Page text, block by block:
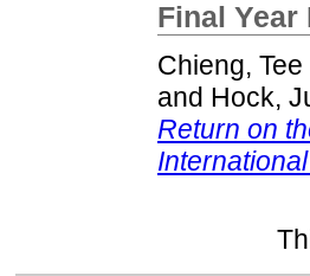
Final
Chieng,
and Hock,
Return on